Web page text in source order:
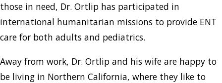
those in need, Dr. Ortlip has participated in
international humanitarian missions to provide ENT
care for both adults and pediatrics.
Away from work, Dr. Ortlip and his wife are happy to
be living in Northern California, where they like to